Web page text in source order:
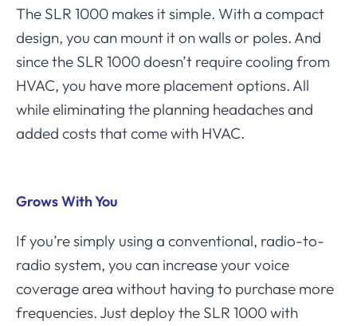
The SLR 1000 makes it simple. With a compact
design, you can mount it on walls or poles. And
since the SLR 1000 doesn’t require cooling from
HVAC, you have more placement options. All
while eliminating the planning headaches and
added costs that come with HVAC.
Grows With You
If you’re simply using a conventional, radio-to-
radio system, you can increase your voice
coverage area without having to purchase more
frequencies. Just deploy the SLR 1000 with